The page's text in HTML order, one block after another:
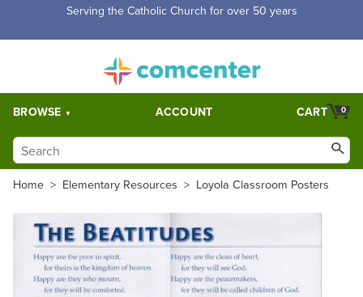
Serving the Catholic Church for over 50 years
BROWSE ACCOUNT 0
CART
Home > Elementary Resources > Loyola Classroom Posters